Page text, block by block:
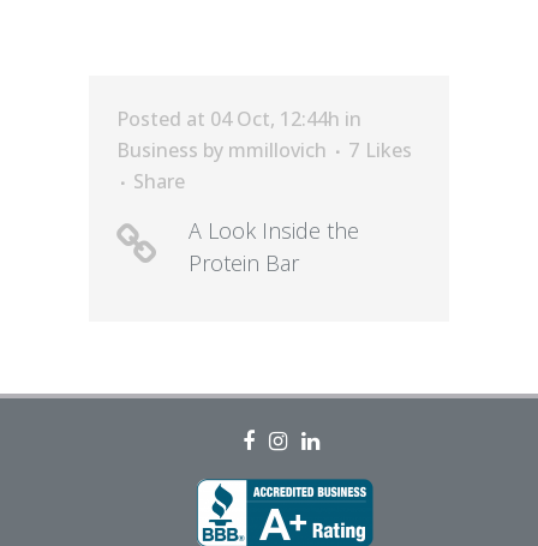
Posted at 04 Oct, 12:44h in
Business by mmillovich 7 Likes
Share
A Look Inside the
Protein Bar